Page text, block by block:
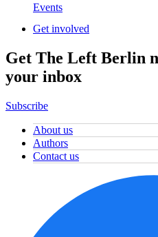
Events
Get involved
Get The Left Berlin
your inbox
Subscribe
About us
Authors
Contact us